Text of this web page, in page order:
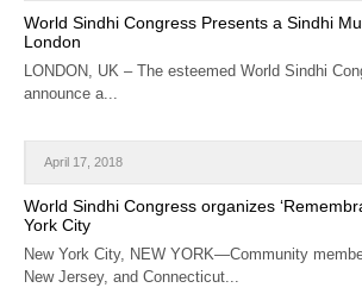
World Sindhi Congress Presents a Sindhi
London
LONDON, UK – The esteemed World Sindhi
announce a...
April 17, 2018
World Sindhi Congress organizes
York City
New York City, NEW YORK—Community
New Jersey, and Connecticut...